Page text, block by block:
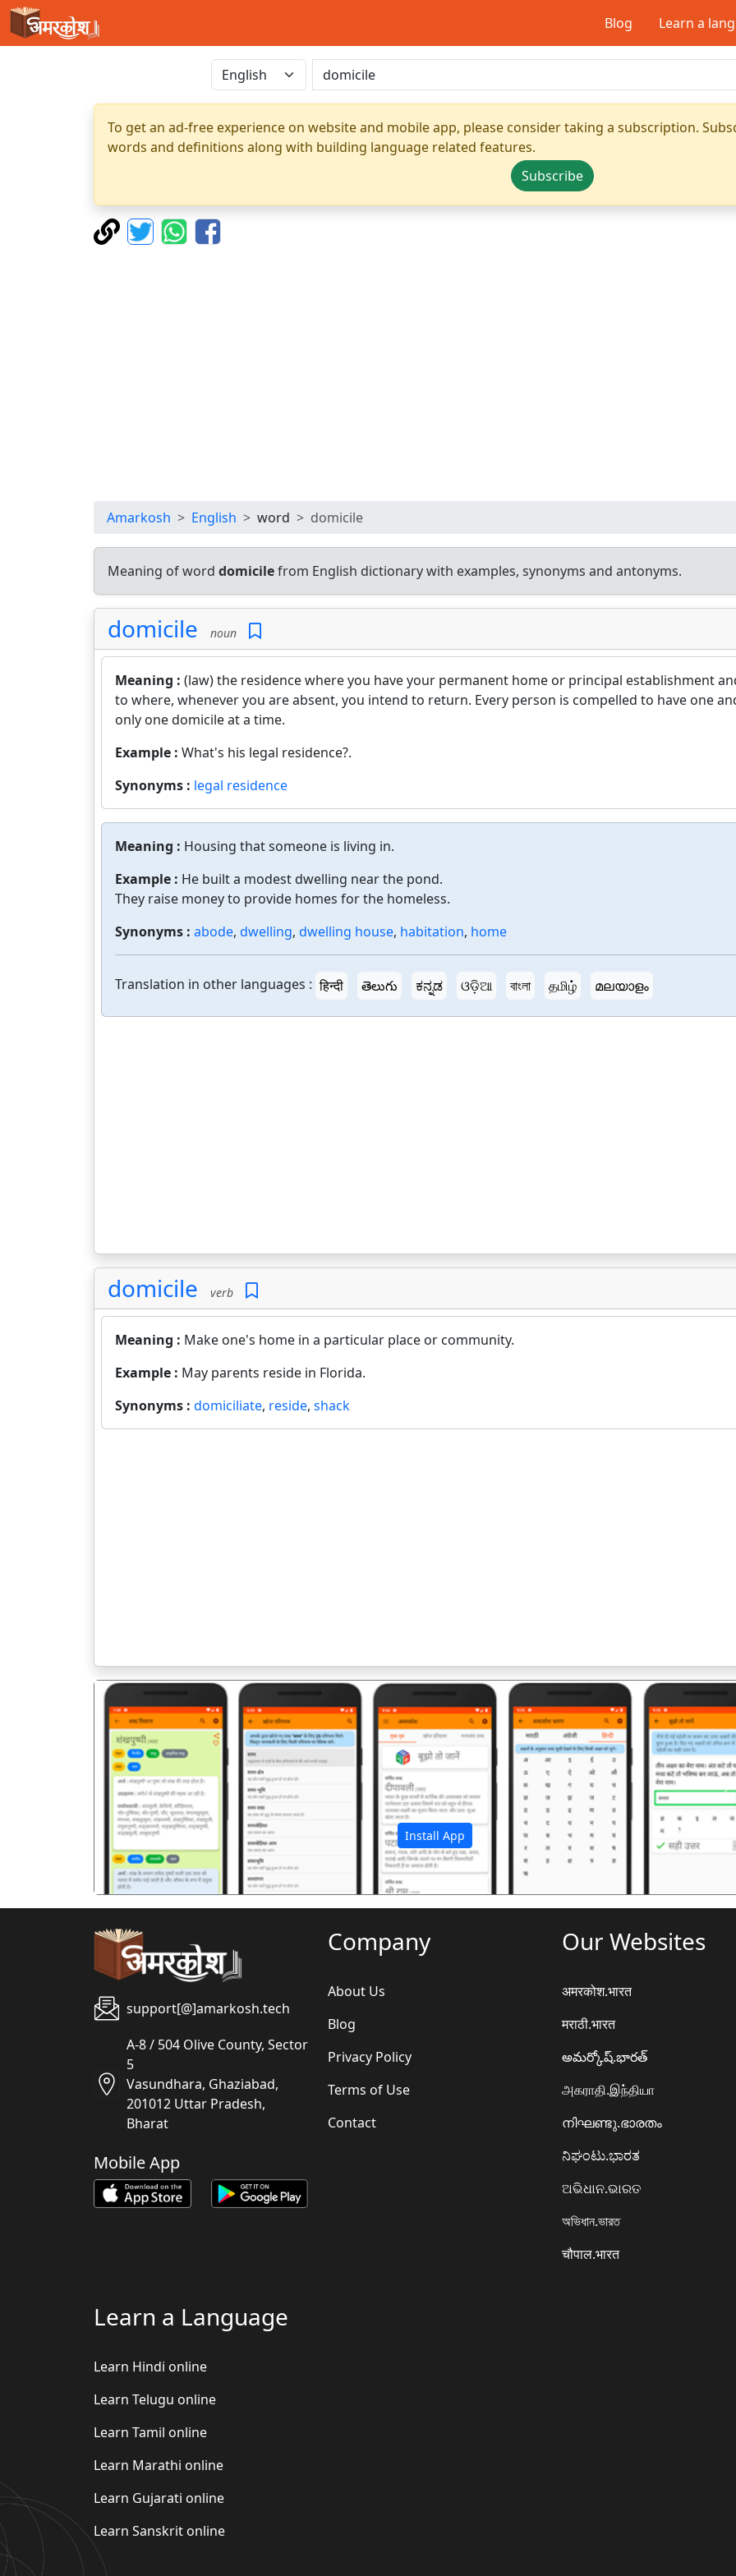
Blog Learn a
To get an ad-free experience on website and mobile app, please consider taking a subscription.
words and definitions along with building language related features.
Subscribe
Amarkosh English word domicile
Meaning of word domicilefrom English dictionary with examples, synonyms and antonyms.
domicile noun
Meaning : (law) the residence where you have your permanent home or principal establishment
to where, whenever you are absent, you intend to return. Every person is compelled to have one
only one domicile at a time.
Example : What's his legal residence?.
Synonyms : legal residence
Meaning : Housing that someone is living in.
Example : He built a modest dwelling near the pond.
They raise money to provide homes for the homeless.
Synonyms : abode, dwelling, dwelling house, habitation, home
Translation in other languages : हिन्दी తెలుగు ಕನ್ನಡ ଓଡ଼ିଆ বাংলা தமிழ் മലയാളം
domicile verb
Meaning : Make one's home in a particular place or community.
Example : May parents reside in Florida.
Synonyms : domiciliate, reside, shack
Install App
पिछला
support[@]amarkosh.tech
A-8 / 504 Olive County, Sector
5
Vasundhara, Ghaziabad,
201012 Uttar Pradesh,
Bharat
Mobile App
Company
About Us
Blog
Privacy Policy
Terms of Use
Contact
Our Websites
अमरकोश.भारत
मराठी.भारत
అమర్కోష్.భారత్
அகராதி.இந்தியா
നിഘണ്ടു.ഭാരതം
ನಿಘಂಟು.ಭಾರತ
ଅଭିଧାନ.ଭାରତ
অভিধান.ভারত
चौपाल.भारत
Learn a Language
Learn Hindi online
Learn Telugu online
Learn Tamil online
Learn Marathi online
Learn Gujarati online
Learn Sanskrit online